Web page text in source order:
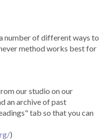
number of different ways to
method works best for
our studio on our
an archive of past
tab so that you can
)